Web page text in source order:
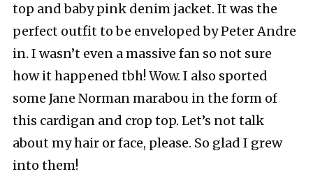
top and baby pink denim jacket. It was the
perfect outfit to be enveloped by Peter Andre
in. I wasn’t even a massive fan so not sure
how it happened tbh! Wow. I also sported
some Jane Norman marabou in the form of
this cardigan and crop top. Let’s not talk
about my hair or face, please. So glad I grew
into them!